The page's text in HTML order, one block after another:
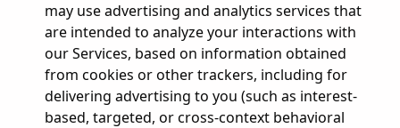
may use advertising and analytics services that
are intended to analyze your interactions with
our Services, based on information obtained
from cookies or other trackers, including for
delivering advertising to you (such as interest-
based, targeted, or cross-context behavioral